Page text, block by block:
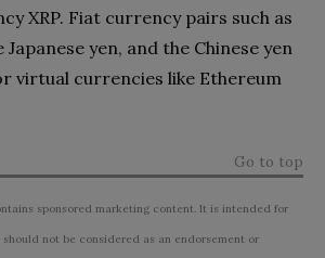
XRP. Fiat currency pairs such as
yen, and the Chinese yen
virtual currencies like Ethereum
Go to top
sponsored marketing content. It is intended for
not be considered as an endorsement or